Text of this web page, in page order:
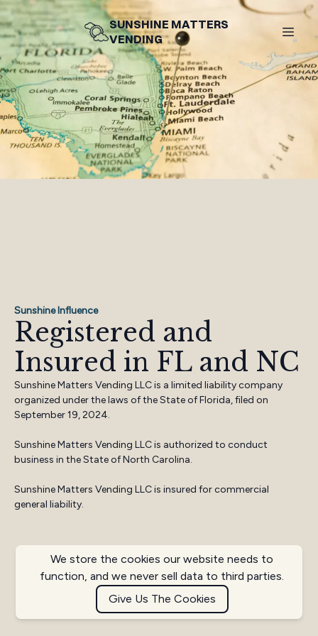
SUNSHINE MATTERS
VENDING
Sunshine Influence
Registered and
Insured in FL and NC
Sunshine Matters Vending LLC is a limited liability company
organized under the laws of the State of Florida, filed on
September 19, 2024.
Sunshine Matters Vending LLC is authorized to conduct
business in the State of North Carolina.
Sunshine Matters Vending LLC is insured for commercial
general liability.
We store the cookies our website needs to
function, and we never sell data to third parties.
Give Us The Cookies